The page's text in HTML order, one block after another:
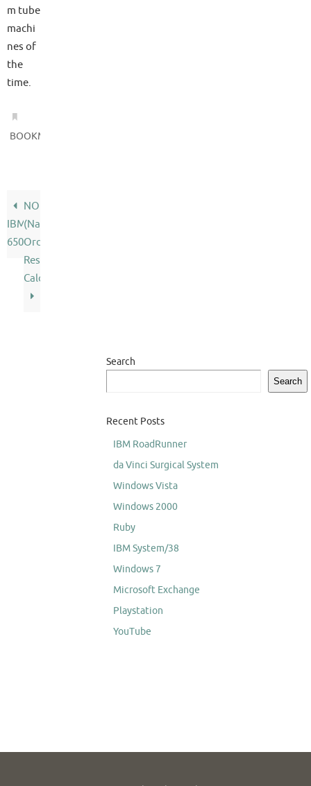
m tube
machi
nes of
the
time.
BOOKMARK
IBM
650
NORC
(Naval
Ordnance
Research
Calculator)
Search
Search
Recent Posts
IBM RoadRunner
da Vinci Surgical System
Windows Vista
Windows 2000
Ruby
IBM System/38
Windows 7
Microsoft Exchange
Playstation
YouTube